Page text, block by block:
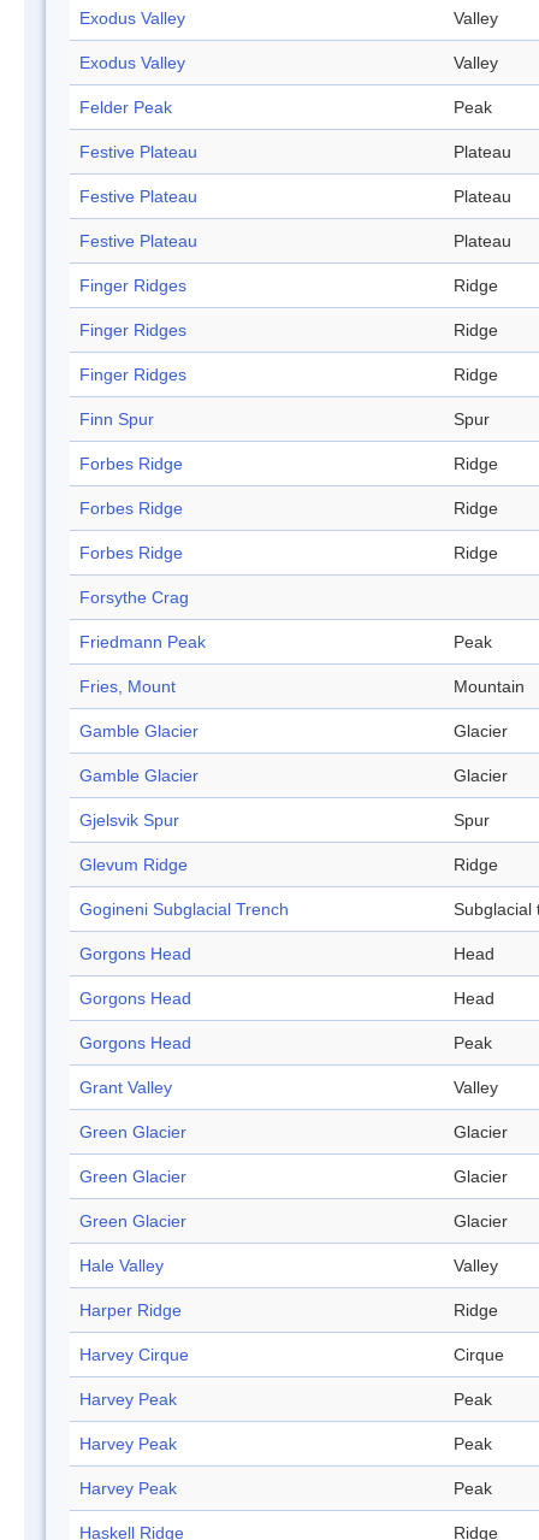
Exodus Valley Valley
Exodus Valley Valley
Felder Peak Peak
Festive Plateau Plateau
Festive Plateau Plateau
Festive Plateau Plateau
Finger Ridges Ridge
Finger Ridges Ridge
Finger Ridges Ridge
Finn Spur Spur
Forbes Ridge Ridge
Forbes Ridge Ridge
Forbes Ridge Ridge
Forsythe Crag
Friedmann Peak Peak
Fries, Mount Mountain
Gamble Glacier Glacier
Gamble Glacier Glacier
Gjelsvik Spur Spur
Glevum Ridge Ridge
Gogineni Subglacial Trench Subglacial
Gorgons Head Head
Gorgons Head Head
Gorgons Head Peak
Grant Valley Valley
Green Glacier Glacier
Green Glacier Glacier
Green Glacier Glacier
Hale Valley Valley
Harper Ridge Ridge
Harvey Cirque Cirque
Harvey Peak Peak
Harvey Peak Peak
Harvey Peak Peak
Haskell Ridge Ridge